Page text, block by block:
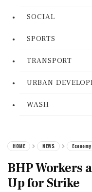
SOCIAL
SPORTS
TRANSPORT
URBAN
WASH
HOME NEWS
BHP Workers
Up for Strike